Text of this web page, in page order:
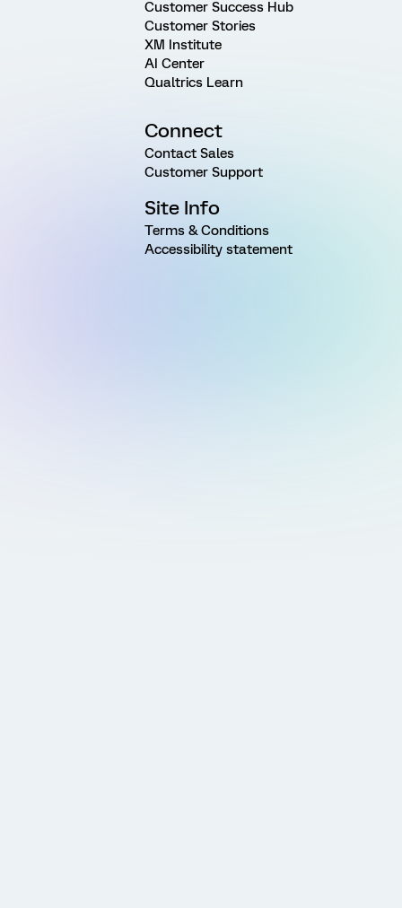
Customer Success Hub
Customer Stories
XM Institute
AI Center
Qualtrics Learn
Connect
Contact Sales
Customer Support
Site Info
Terms & Conditions
Accessibility statement